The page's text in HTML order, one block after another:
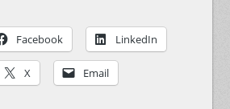
Facebook LinkedIn
X Email